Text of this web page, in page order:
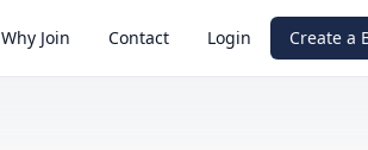
Why Join Contact Login Create a